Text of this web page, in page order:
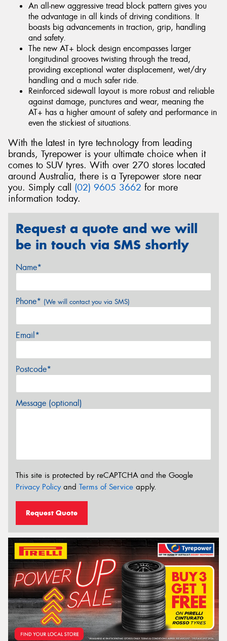
An all-new aggressive tread block pattern gives you
the advantage in all kinds of driving conditions. It
boasts big advancements in traction, grip, handling
and safety.
The new AT+ block design encompasses larger
longitudinal grooves twisting through the tread,
providing exceptional water displacement, wet/dry
handling and a much safer ride.
Reinforced sidewall layout is more robust and reliable
against damage, punctures and wear, meaning the
AT+ has a higher amount of safety and performance in
even the stickiest of situations.
With the latest in tyre technology from leading
brands, Tyrepower is your ultimate choice when it
comes to SUV tyres. With over 270 stores located
around Australia, there is a Tyrepower store near
you. Simply call (02) 9605 3662 for more
information today.
Request a quote and we will
be in touch via SMS shortly
Name*
Phone* (We will contact you via SMS)
Email*
Postcode*
Message (optional)
This site is protected by reCAPTCHA and the Google
Privacy Policyand Terms of Service apply.
Request Quote